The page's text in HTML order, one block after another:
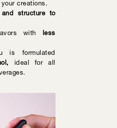
your creations.
and structure to
with
less
is formulated
ideal for all